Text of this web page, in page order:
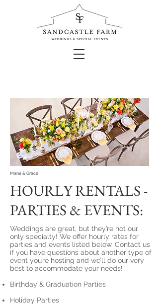
Mane & Grace
HOURLY RENTALS -
PARTIES & EVENTS:
Weddings are great, but they’re not our
only specialty! We offer hourly rates for
parties and events listed below. Contact us
if you have questions about another type of
event you’re hosting and we’ll do our very
best to accommodate your needs!
Birthday & Graduation Parties
Holiday Parties